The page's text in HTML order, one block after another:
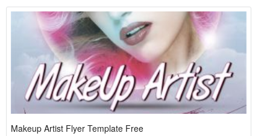
Makeup Artist Flyer Template Free